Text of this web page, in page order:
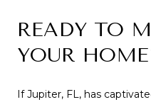
READY TO
YOUR
If Jupiter, FL, has